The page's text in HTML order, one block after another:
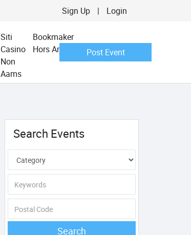
Sign Up | Login
Siti
Casino
Non
Aams
Bookmaker
Hors Arjel
Post Event
Search Events